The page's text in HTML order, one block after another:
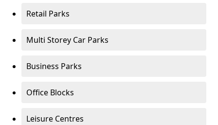
Retail Parks
Multi Storey Car Parks
Business Parks
Office Blocks
Leisure Centres